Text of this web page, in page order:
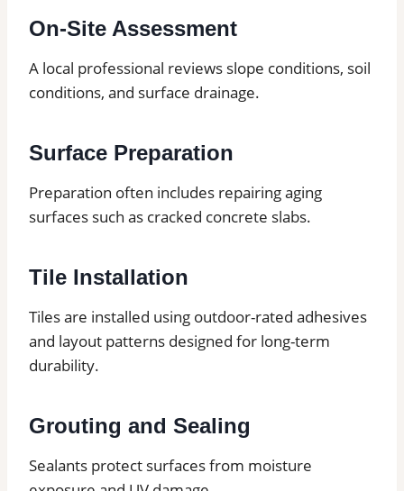
On-Site Assessment
A local professional reviews slope conditions, soil
conditions, and surface drainage.
Surface Preparation
Preparation often includes repairing aging
surfaces such as cracked concrete slabs.
Tile Installation
Tiles are installed using outdoor-rated adhesives
and layout patterns designed for long-term
durability.
Grouting and Sealing
Sealants protect surfaces from moisture